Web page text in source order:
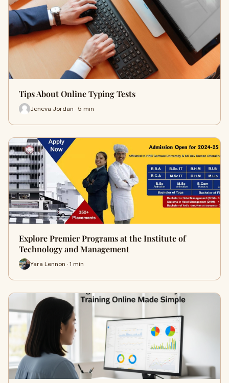
Tips About Online Typing Tests
Jeneva Jordan · 5 min
Explore Premier Programs at the Institute of
Technology and Management
Yara Lennon · 1 min